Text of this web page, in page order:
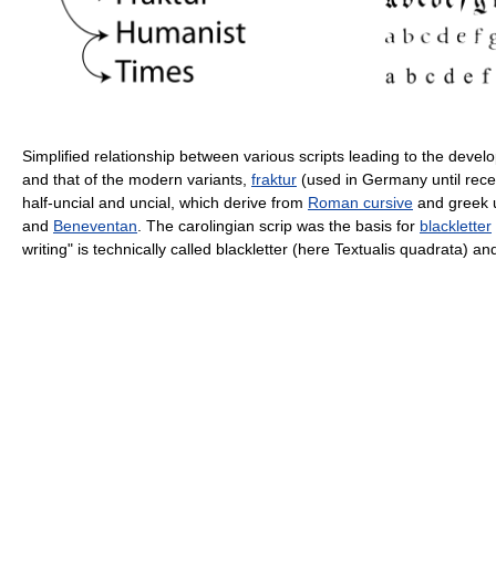
Simplified relationship between various scripts leading to the
and that of the modern variants, fraktur (used in Germany until
half-uncial and uncial, which derive from Roman cursive and greek
and Beneventan. The carolingian scrip was the basis for blackletter
writing" is technically called blackletter (here Textualis quadrata)